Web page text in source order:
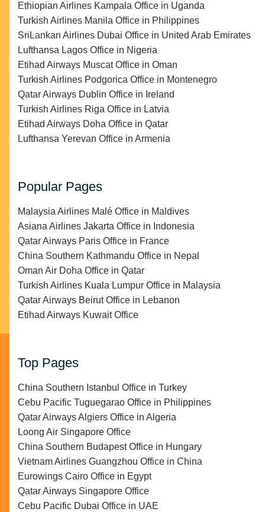
Ethiopian Airlines Kampala Office in Uganda
Turkish Airlines Manila Office in Philippines
SriLankan Airlines Dubai Office in United Arab Emirates
Lufthansa Lagos Office in Nigeria
Etihad Airways Muscat Office in Oman
Turkish Airlines Podgorica Office in Montenegro
Qatar Airways Dublin Office in Ireland
Turkish Airlines Riga Office in Latvia
Etihad Airways Doha Office in Qatar
Lufthansa Yerevan Office in Armenia
Popular Pages
Malaysia Airlines Malé Office in Maldives
Asiana Airlines Jakarta Office in Indonesia
Qatar Airways Paris Office in France
China Southern Kathmandu Office in Nepal
Oman Air Doha Office in Qatar
Turkish Airlines Kuala Lumpur Office in Malaysia
Qatar Airways Beirut Office in Lebanon
Etihad Airways Kuwait Office
Top Pages
China Southern Istanbul Office in Turkey
Cebu Pacific Tuguegarao Office in Philippines
Qatar Airways Algiers Office in Algeria
Loong Air Singapore Office
China Southern Budapest Office in Hungary
Vietnam Airlines Guangzhou Office in China
Eurowings Cairo Office in Egypt
Qatar Airways Singapore Office
Cebu Pacific Dubai Office in UAE